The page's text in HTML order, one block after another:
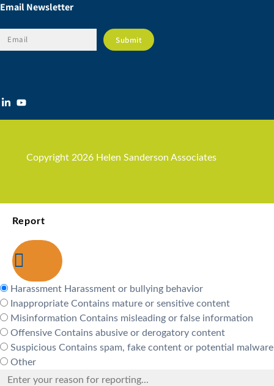
Email Newsletter
Copyright 2026 Helen Sanderson Associates
Report
Harassment Harassment or bullying behavior
Inappropriate Contains mature or sensitive content
Misinformation Contains misleading or false information
Offensive Contains abusive or derogatory content
Suspicious Contains spam, fake content or potential malware
Other